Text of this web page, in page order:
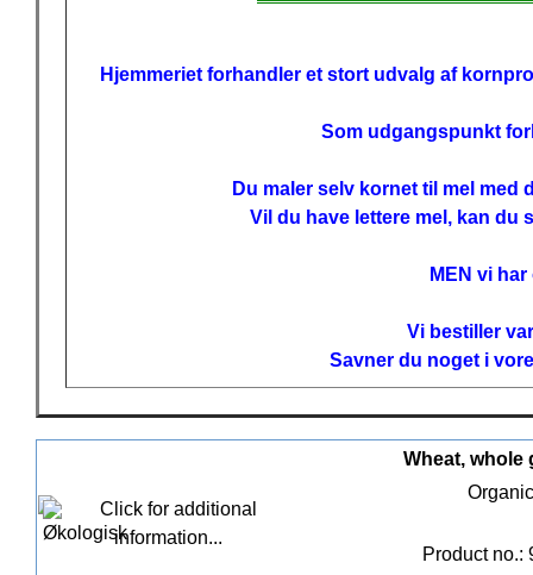
Hjemmeriet forhandler et stort udvalg af
Som udgangspunkt
Du maler selv kornet til mel med
Vil du have lettere mel, kan du
MEN vi
Vi bestiller
Savner du noget i
Wheat, whole
Product no.: